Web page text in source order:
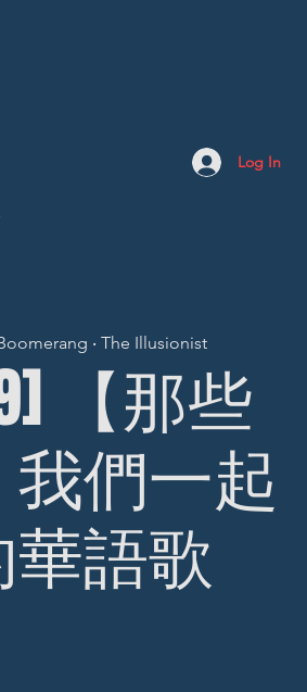
Log In
‧ The Illusionist
【那些
們一起
語歌